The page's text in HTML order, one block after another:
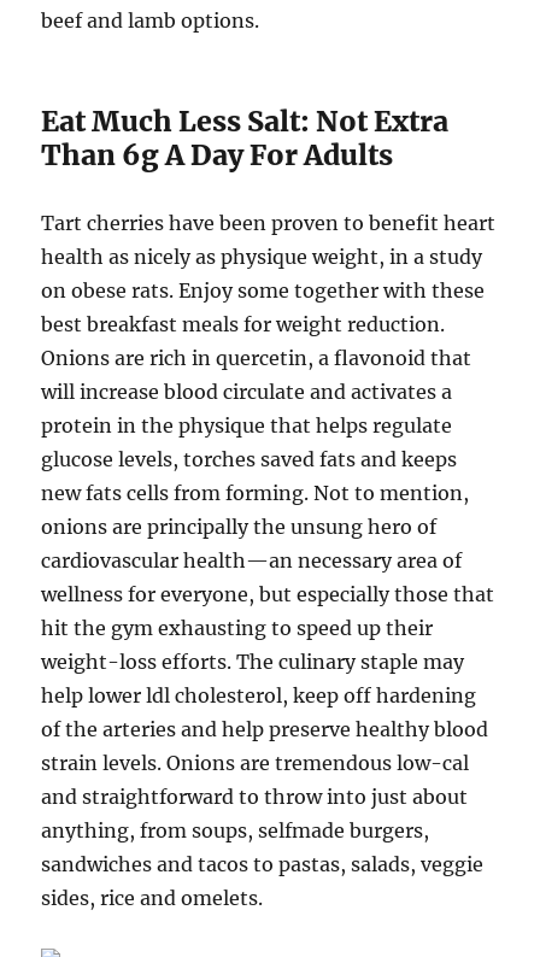
beef and lamb options.
Eat Much Less Salt: Not Extra
Than 6g A Day For Adults
Tart cherries have been proven to benefit heart
health as nicely as physique weight, in a study
on obese rats. Enjoy some together with these
best breakfast meals for weight reduction.
Onions are rich in quercetin, a flavonoid that
will increase blood circulate and activates a
protein in the physique that helps regulate
glucose levels, torches saved fats and keeps
new fats cells from forming. Not to mention,
onions are principally the unsung hero of
cardiovascular health—an necessary area of
wellness for everyone, but especially those that
hit the gym exhausting to speed up their
weight-loss efforts. The culinary staple may
help lower ldl cholesterol, keep off hardening
of the arteries and help preserve healthy blood
strain levels. Onions are tremendous low-cal
and straightforward to throw into just about
anything, from soups, selfmade burgers,
sandwiches and tacos to pastas, salads, veggie
sides, rice and omelets.